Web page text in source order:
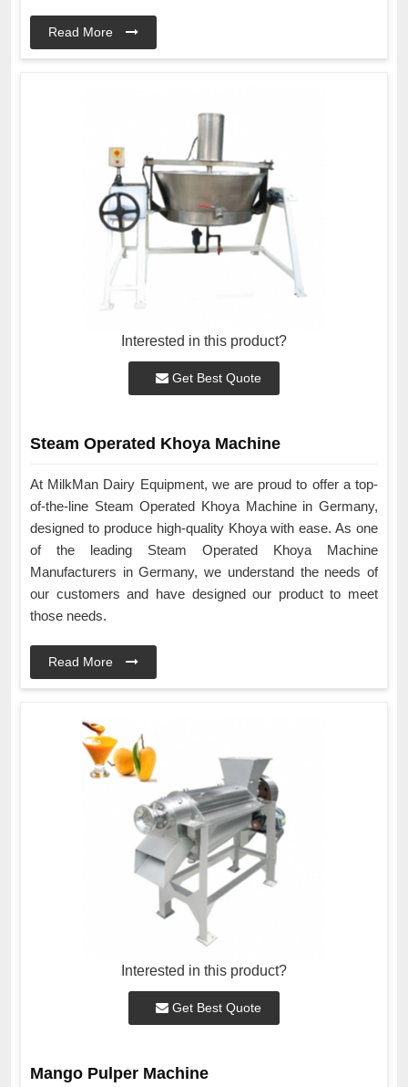
Read More
Interested in this product?
Get Best Quote
Steam Operated Khoya Machine
At MilkMan Dairy Equipment, we are proud to offer a top-
of-the-line Steam Operated Khoya Machine in Germany,
designed to produce high-quality Khoya with ease. As one
of the leading Steam Operated Khoya Machine
Manufacturers in Germany, we understand the needs of
our customers and have designed our product to meet
those needs.
Read More
Interested in this product?
Get Best Quote
Mango Pulper Machine